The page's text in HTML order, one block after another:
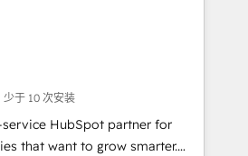
over 25,000+ customers so
solutions. ✔️Bespoke apps &
We don’t just
on HubSpot. We Build
Different: - Secure:
Implementations
Solutions
少于 10 次安装
HubSpot partner for
that want to grow smarter.